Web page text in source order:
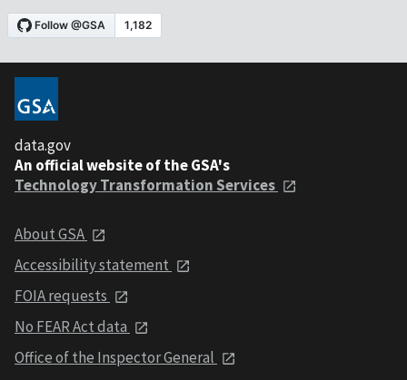
data.gov
An official website of the GSA's
Technology Transformation Services
About GSA
Accessibility statement
FOIA requests
No FEAR Act data
Office of the Inspector General